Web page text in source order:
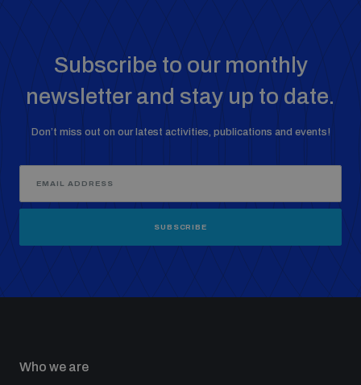
Subscribe to our monthly
newsletter and stay up to date.
Don’t miss out on our latest activities, publications and events!
SUBSCRIBE
Who we are